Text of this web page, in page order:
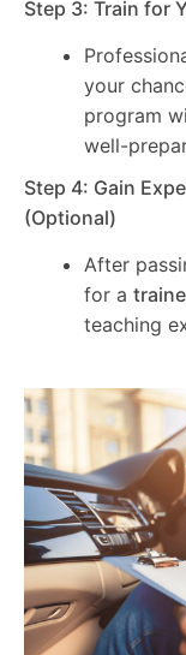
Step 3: Train for
your
program
well-
Step 4: Gain
(Optional)
After
for a
teaching